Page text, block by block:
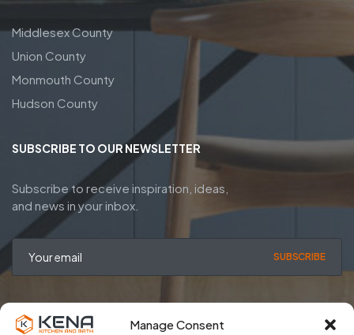
Manage Consent
Middlesex County
Union County
Monmouth County
Hudson County
SUBSCRIBE TO OUR NEWSLETTER
Subscribe to receive inspiration, ideas,
and news in your inbox.
SUBSCRIBE
Privacy Policy